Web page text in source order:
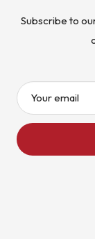
Subscribe to
Your email